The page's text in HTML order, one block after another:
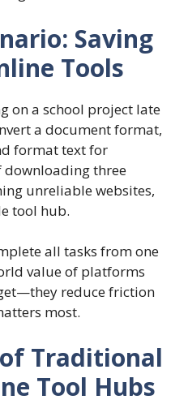
Saving
Tools
on a school project late
a document format,
format text for
downloading three
unreliable websites,
tool hub.
all tasks from one
value of platforms
reduce friction
most.
Traditional
Tool Hubs